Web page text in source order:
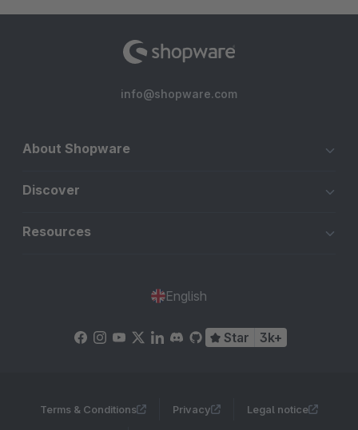
info@shopware.com
About Shopware
Discover
Resources
English
Star 3k+
Terms & Conditions Privacy Legal notice